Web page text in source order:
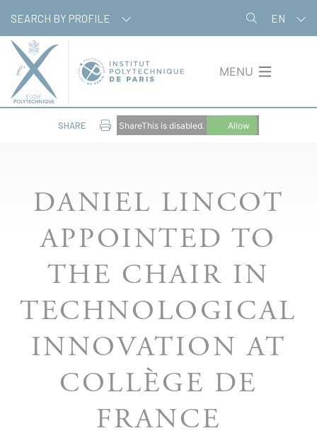
main
content
SEARCH BY PROFILE EN
MENU
SHARE ShareThis is disabled. Allow
DANIEL LINCOT
APPOINTED TO
THE CHAIR IN
TECHNOLOGICAL
INNOVATION AT
COLLÈGE DE
FRANCE